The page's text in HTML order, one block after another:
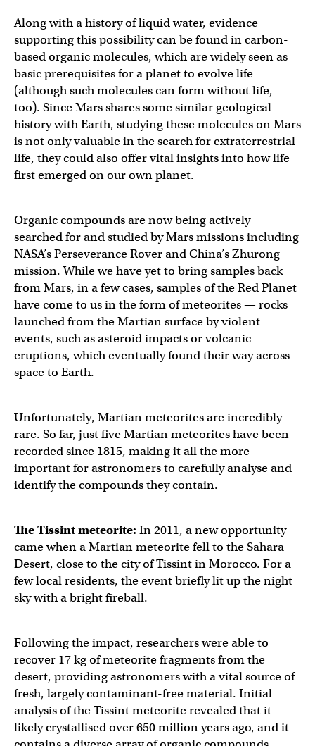
Along with a history of liquid water, evidence
supporting this possibility can be found in carbon-
based organic molecules, which are widely seen as
basic prerequisites for a planet to evolve life
(although such molecules can form without life,
too). Since Mars shares some similar geological
history with Earth, studying these molecules on Mars
is not only valuable in the search for extraterrestrial
life, they could also offer vital insights into how life
first emerged on our own planet.
Organic compounds are now being actively
searched for and studied by Mars missions including
NASA’s Perseverance Rover and China’s Zhurong
mission. While we have yet to bring samples back
from Mars, in a few cases, samples of the Red Planet
have come to us in the form of meteorites — rocks
launched from the Martian surface by violent
events, such as asteroid impacts or volcanic
eruptions, which eventually found their way across
space to Earth.
Unfortunately, Martian meteorites are incredibly
rare. So far, just five Martian meteorites have been
recorded since 1815, making it all the more
important for astronomers to carefully analyse and
identify the compounds they contain.
The Tissint meteorite: In 2011, a new opportunity
came when a Martian meteorite fell to the Sahara
Desert, close to the city of Tissint in Morocco. For a
few local residents, the event briefly lit up the night
sky with a bright fireball.
Following the impact, researchers were able to
recover 17 kg of meteorite fragments from the
desert, providing astronomers with a vital source of
fresh, largely contaminant-free material. Initial
analysis of the Tissint meteorite revealed that it
likely crystallised over 650 million years ago, and it